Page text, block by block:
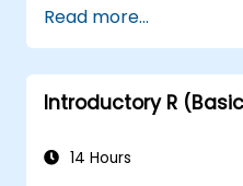
available as open-
programming
industry.
Read more...
Introductory R
14 Hours